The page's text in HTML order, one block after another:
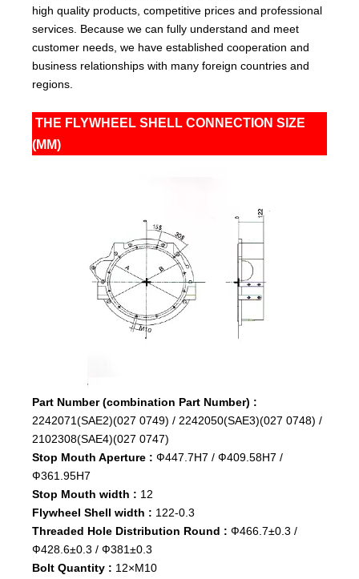
high quality products, competitive prices and professional
services. Because we can fully understand and meet
customer needs, we have established cooperation and
business relationships with many foreign countries and
regions.
THE FLYWHEEL SHELL CONNECTION SIZE
(MM)
Part Number (combination Part Number) :
2242071(SAE2)(027 0749) / 2242050(SAE3)(027 0748) /
2102308(SAE4)(027 0747)
Stop Mouth Aperture : Ф447.7H7 / Ф409.58H7 /
Ф361.95H7
Stop Mouth width : 12
Flywheel Shell width : 122-0.3
Threaded Hole Distribution Round : Ф466.7±0.3 /
Ф428.6±0.3 / Ф381±0.3
Bolt Quantity : 12×M10